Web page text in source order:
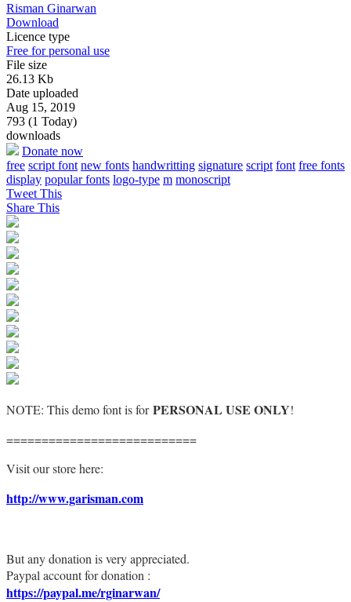
Risman Ginarwan
Download
Licence type
Free for personal use
File size
26.13 Kb
Date uploaded
Aug 15, 2019
793 (1 Today)
downloads
Donate now
free script font new fonts handwritting signature script font free fonts
display popular fonts logo-type m monoscript
Tweet This
Share This
NOTE: This demo font is forPERSONAL USE ONLY!
===========================
Visit our store here:
http://www.garisman.com
But any donation is very appreciated.
Paypal account for donation :
https://paypal.me/rginarwan/